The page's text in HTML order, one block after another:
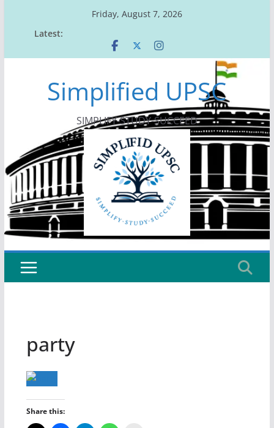
Friday, August 7, 2026
Latest:
Simplified UPSC
SIMPLIFY-STUDY-SUCCEED
party
Share this: